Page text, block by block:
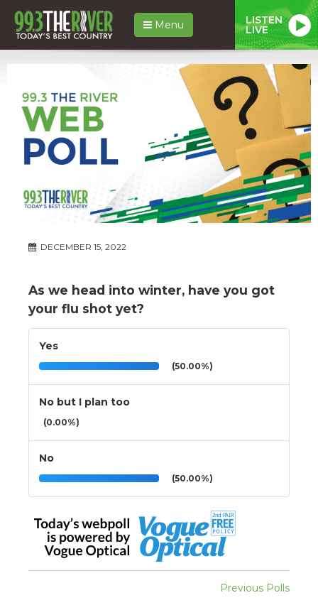
Menu LISTEN
LIVE
DECEMBER 15, 2022
As we head into winter, have you got
your flu shot yet?
Yes
(50.00%)
No but I plan too
(0.00%)
No
(50.00%)
Previous Polls